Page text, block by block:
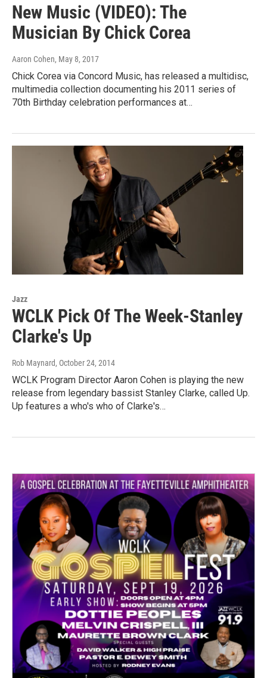
New Music (VIDEO): The
Musician By Chick Corea
Aaron Cohen, May 8, 2017
Chick Corea via Concord Music, has released a multidisc,
multimedia collection documenting his 2011 series of
70th Birthday celebration performances at…
Jazz
WCLK Pick Of The Week-Stanley
Clarke's Up
Rob Maynard, October 24, 2014
WCLK Program Director Aaron Cohen is playing the new
release from legendary bassist Stanley Clarke, called Up.
Up features a who's who of Clarke's…